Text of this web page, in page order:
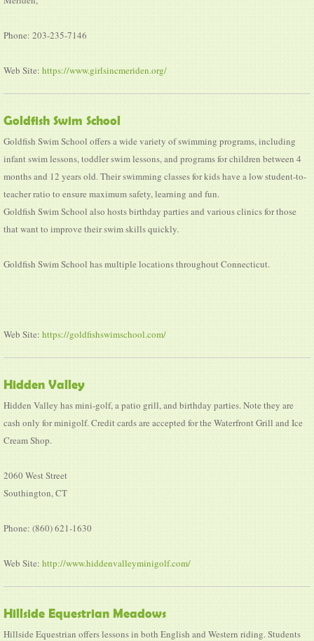
Phone: 203-235-7146
Web Site: https://www.girlsincmeriden.org/
Goldfish Swim School
Goldfish Swim School offers a wide variety of swimming programs, including
infant swim lessons, toddler swim lessons, and programs for children between 4
months and 12 years old. Their swimming classes for kids have a low student-to-
teacher ratio to ensure maximum safety, learning and fun.
Goldfish Swim School also hosts birthday parties and various clinics for those
that want to improve their swim skills quickly.
Goldfish Swim School has multiple locations throughout Connecticut.
Web Site: https://goldfishswimschool.com/
Hidden Valley
Hidden Valley has mini-golf, a patio grill, and birthday parties. Note they are
cash only for minigolf. Credit cards are accepted for the Waterfront Grill and Ice
Cream Shop.
2060 West Street
Southington, CT
Phone: (860) 621-1630
Web Site: http://www.hiddenvalleyminigolf.com/
Hillside Equestrian Meadows
Hillside Equestrian offers lessons in both English and Western riding. Students